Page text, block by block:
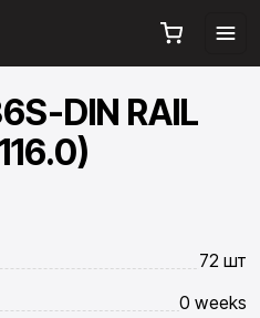
DIN RAIL
72 шт
0 weeks